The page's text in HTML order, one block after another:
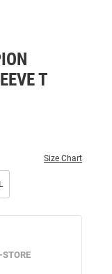
T
Size Chart